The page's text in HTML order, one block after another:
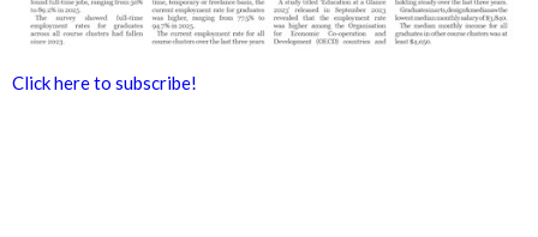
Click here to subscribe!